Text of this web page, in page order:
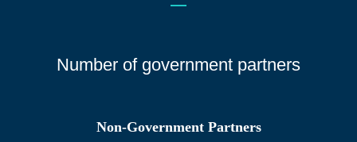
Number of government partners
Non-Government Partners